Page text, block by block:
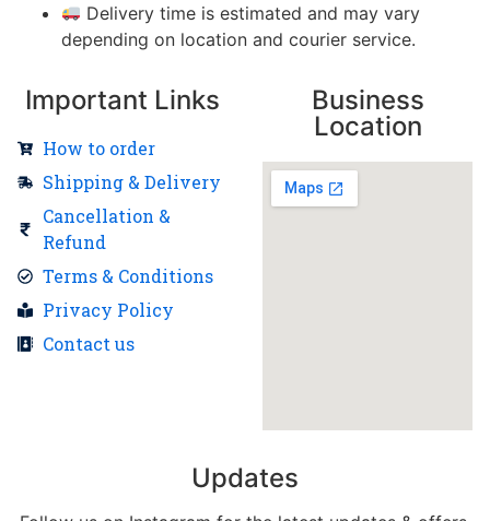
Delivery time is estimated and may vary
depending on location and courier service.
Important Links
How to order
Shipping & Delivery
Cancellation &
Refund
Terms & Conditions
Privacy Policy
Contact us
Business
Location
Updates